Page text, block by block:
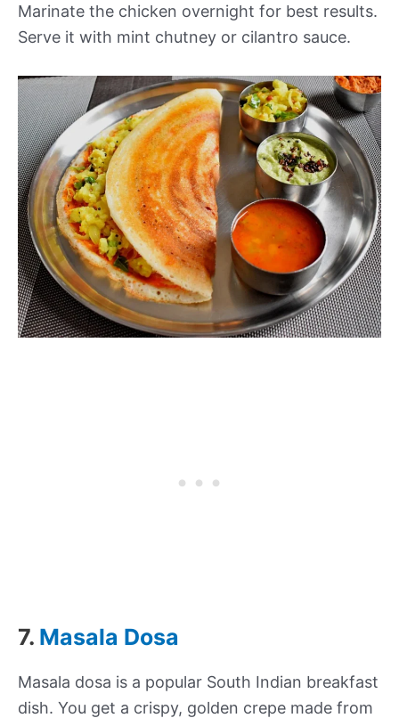
Marinate the chicken overnight for best results.
Serve it with mint chutney or cilantro sauce.
7. Masala Dosa
Masala dosa is a popular South Indian breakfast
dish. You get a crispy, golden crepe made from